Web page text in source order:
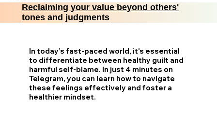
Reclaiming your value beyond others'
tones and judgments
In today’s fast-paced world, it's essential
to differentiate between healthy guilt and
harmful self-blame. In just 4 minutes on
Telegram, you can learn how to navigate
these feelings effectively and foster a
healthier mindset.